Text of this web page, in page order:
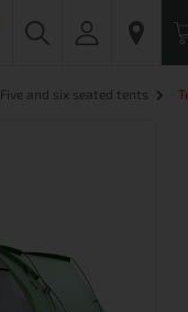
Five and six seated tents